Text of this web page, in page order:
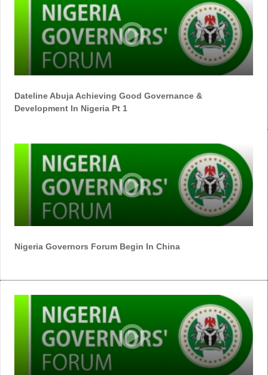
Dateline Abuja Achieving Good Governance &
Development In Nigeria Pt 1
Nigeria Governors Forum Begin In China